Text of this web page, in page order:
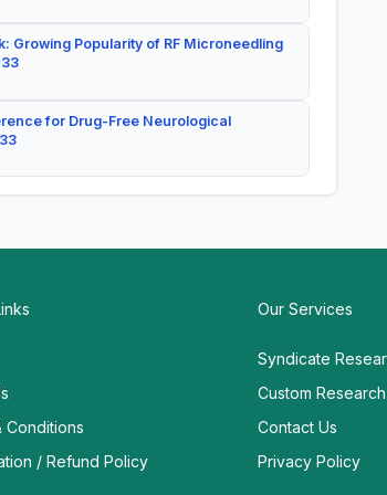
Growing Popularity of RF Microneedling
for Drug-Free Neurological
Conditions
/ Refund Policy
Our Services
Syndicate
Custom Research
Contact Us
Privacy Policy